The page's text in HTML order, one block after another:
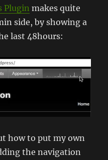
Plugin makes quite
side, by showing a
last 48hours:
how to put my own
the navigation